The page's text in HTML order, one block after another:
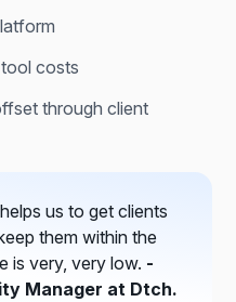
costs
through client
us to get clients
them within the
is very, very low. -
Manager at Dtch.